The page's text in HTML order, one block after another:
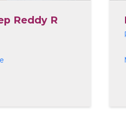
Reddy R